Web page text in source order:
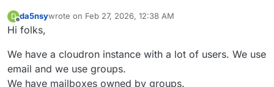
D
Offline
da5nsywrote on Feb 27, 2026, 12:38 AM
last edited by
Hi folks,
We have a cloudron instance with a lot of users. We use
email and we use groups.
We have mailboxes owned by groups.